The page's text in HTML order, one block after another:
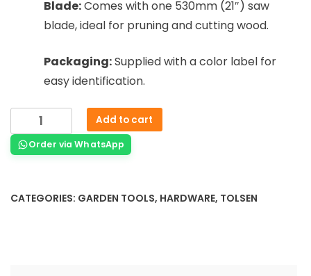
Blade:Comes with one 530mm (21″) saw
blade, ideal for pruning and cutting wood.
Packaging:Supplied with a color label for
easy identification.
Add to cart
Order via WhatsApp
CATEGORIES: GARDEN TOOLS, HARDWARE, TOLSEN